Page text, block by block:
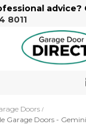
advice?
8011
Doors
Garage Doors -